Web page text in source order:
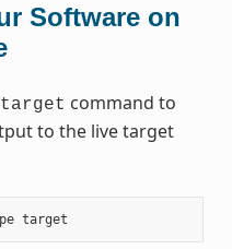
Software on
command to
to the live target